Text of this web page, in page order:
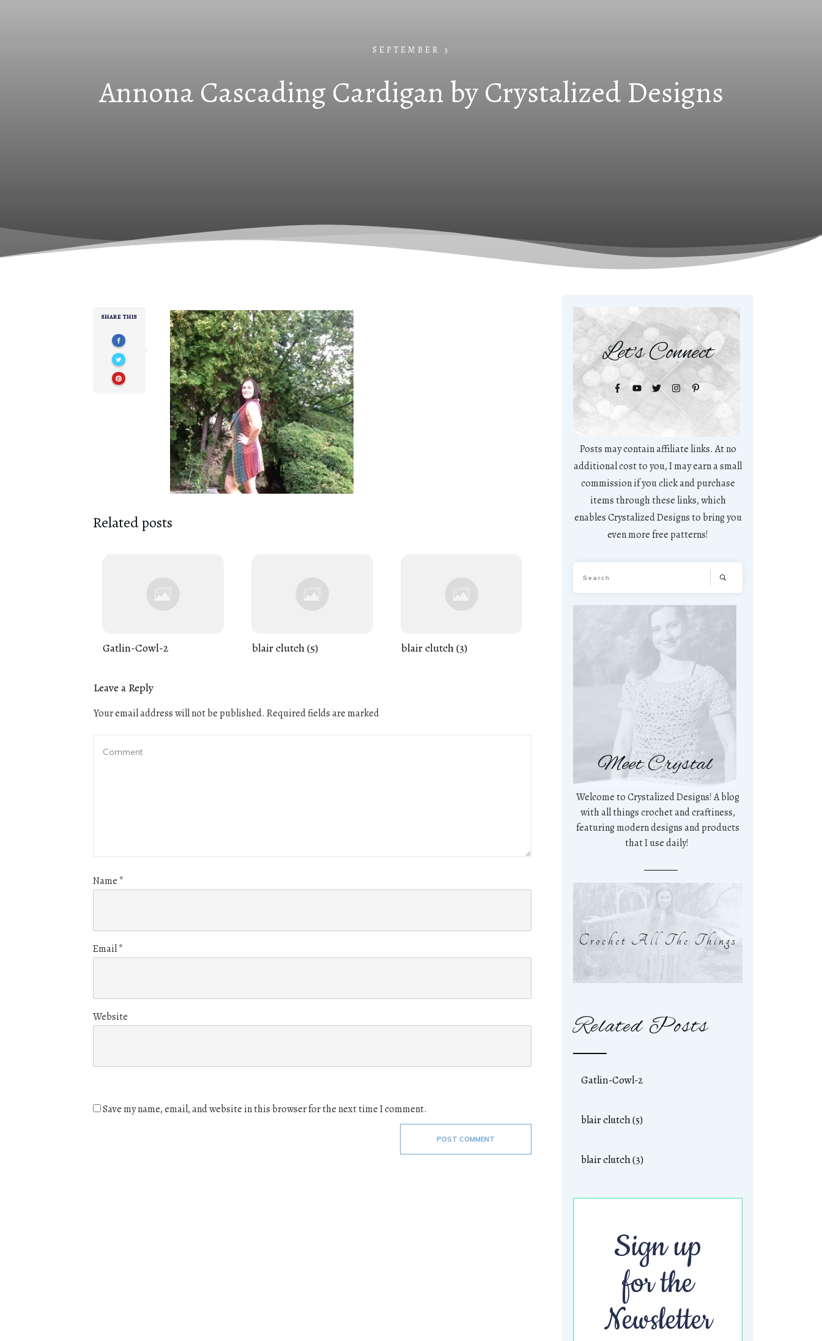
SEPTEMBER 3
Annona Cascading Cardigan by Crystalized Designs
SHARE THIS
Related posts
Gatlin-Cowl-2 blair clutch (5) blair clutch (3)
Leave a Reply
Your email address will not be published. Required fields are marked
Name *
Email*
Website
Save my name, email, and website in this browser for the next time I comment.
POST COMMENT
Let's Connect
Posts may contain affiliate links. At no
additional cost to you, I may earn a small
commission if you click and purchase
items through these links, which
enables Crystalized Designs to bring you
even more free patterns!
Meet Crystal
Welcome to Crystalized Designs! A blog
with all things crochet and craftiness,
featuring modern designs and products
that I use daily!
Crochet All The Things
Related Posts
Gatlin-Cowl-2
blair clutch (5)
blair clutch (3)
Sign up
for the
Newsletter